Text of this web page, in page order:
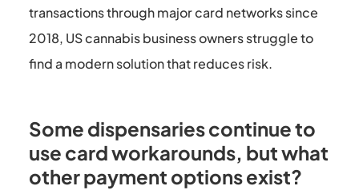
transactions through major card networks since
2018, US cannabis business owners struggle to
find a modern solution that reduces risk.
Some dispensaries continue to
use card workarounds, but what
other payment options exist?